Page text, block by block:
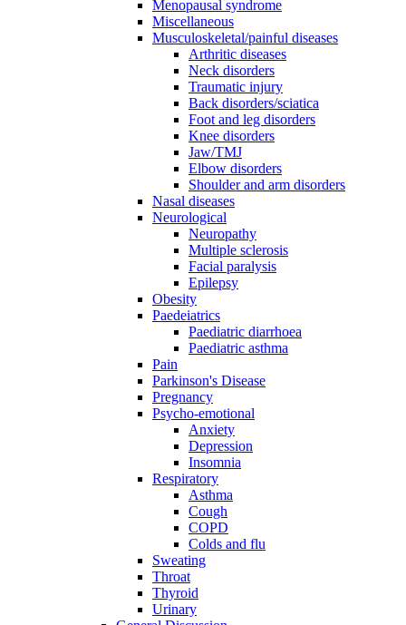
Menopausal syndrome
Miscellaneous
Musculoskeletal/painful diseases
Arthritic diseases
Neck disorders
Traumatic injury
Back disorders/sciatica
Foot and leg disorders
Knee disorders
Jaw/TMJ
Elbow disorders
Shoulder and arm disorders
Nasal diseases
Neurological
Neuropathy
Multiple sclerosis
Facial paralysis
Epilepsy
Obesity
Paedeiatrics
Paediatric diarrhoea
Paediatric asthma
Pain
Parkinson's Disease
Pregnancy
Psycho-emotional
Anxiety
Depression
Insomnia
Respiratory
Asthma
Cough
COPD
Colds and flu
Sweating
Throat
Thyroid
Urinary